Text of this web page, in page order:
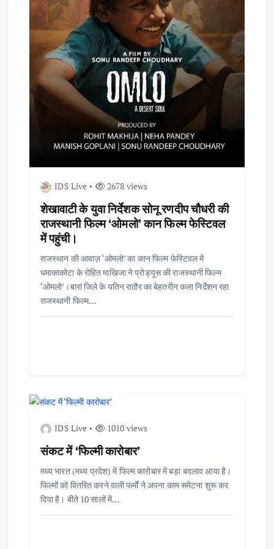
t
o
n
IDS Live 2678 views
शेखावाटी के युवा निर्देशक सोनू रणदीप चौधरी की
राजस्थानी फिल्म ‘ओमलो’ कान फिल्म फेस्टिवल
में पहुंची।
राजस्थान की आवाज़ ‘ओमलो’ का कान फिल्म फेस्टिवल में
धमाकाकोटा के रोहित माखिजा ने प्रोड्यूस की राजस्थानी फिल्म
‘ओमलो’।बारां जिले के यतिन राठौर का बेहतरीन कला निर्देशन रहा
राजस्थानी फिल्म…
IDS Live 1010 views
संकट में ‘फिल्मी कारोबार’
मध्य भारत (मध्य प्रदेश) में फिल्म कारोबार में बड़ा बदलाव आया है।
फिल्मों को वितरित करने वाली फर्मों ने अपना काम समेटना शुरू कर
दिया है। बीते 10 सालों में…